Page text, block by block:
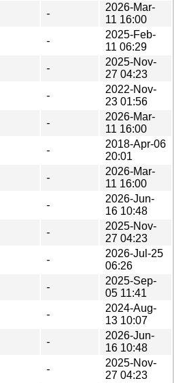
-
2026-Mar-
11 16:00
-
2025-Feb-
11 06:29
-
2025-Nov-
27 04:23
-
2022-Nov-
23 01:56
-
2026-Mar-
11 16:00
-
2018-Apr-06
20:01
-
2026-Mar-
11 16:00
-
2026-Jun-
16 10:48
-
2025-Nov-
27 04:23
-
2026-Jul-25
06:26
-
2025-Sep-
05 11:41
-
2024-Aug-
13 10:07
-
2026-Jun-
16 10:48
-
2025-Nov-
27 04:23